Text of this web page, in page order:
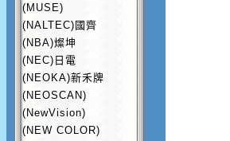
(MUSE)
(NALTEC)國齊
(NBA)燦坤
(NEC)日電
(NEOKA)新禾牌
(NEOSCAN)
(NewVision)
(NEW COLOR)